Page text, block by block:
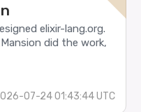
elixir-lang.org.
did the work,
07-24 01:43:44 UTC